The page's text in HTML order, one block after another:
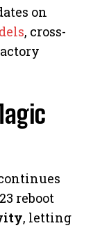
on
, cross-
reboot
, letting